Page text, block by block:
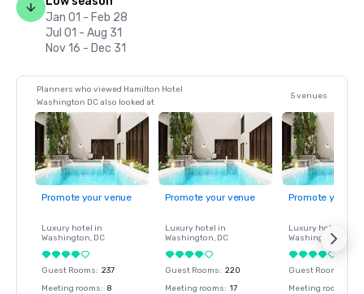
Jan 01 - Feb 28
Jul 01 - Aug 31
Nov 16 - Dec 31
Planners who viewed Hamilton Hotel
Washington DC also looked at
5 venues
Promote your venue
Luxury hotel in
Washington, DC
Guest Rooms: 237
Meeting rooms: 8
Promote your venue
Luxury hotel in
Washington, DC
Guest Rooms: 220
Meeting rooms: 17
Promote your
Luxury hotel in
Washington
Guest Rooms
Meeting rooms